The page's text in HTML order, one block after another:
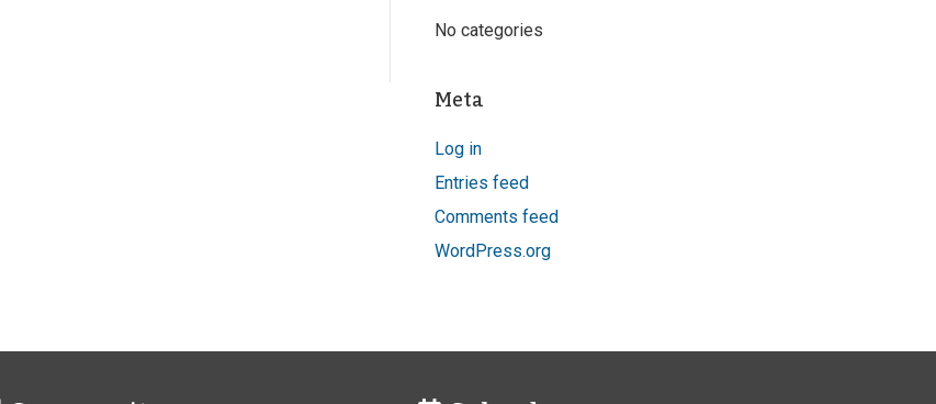
No categories
Meta
Log in
Entries feed
Comments feed
WordPress.org